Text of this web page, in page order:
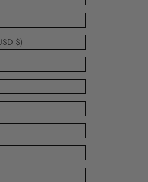
Caribbean Netherlands (USD $)